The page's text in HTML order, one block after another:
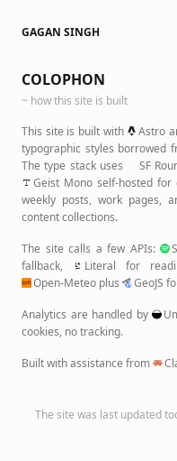
GAGAN SINGH
COLOPHON
~ how this site is built
This site is built with
Astro
typographic styles borrowed
The type stack uses
SF
Geist Monoself-hosted for
weekly posts, work pages,
content collections.
The site calls a few APIs:
fallback,
Literal for
Open-Meteo plus GeoJS
Analytics are handled by
cookies, no tracking.
Built with assistance from
The site was last updated